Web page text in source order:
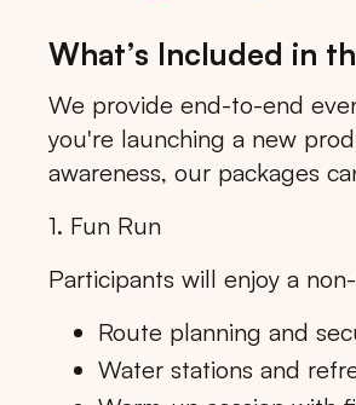
What’s Included in
We provide end-to-end
you're launching a new
awareness, our packages
1. Fun Run
Participants will enjoy a
Route planning and
Water stations and